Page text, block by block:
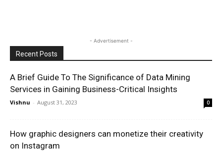
- Advertisement -
Recent Posts
A Brief Guide To The Significance of Data Mining
Services in Gaining Business-Critical Insights
Vishnu - August 31, 2023 0
How graphic designers can monetize their creativity
on Instagram